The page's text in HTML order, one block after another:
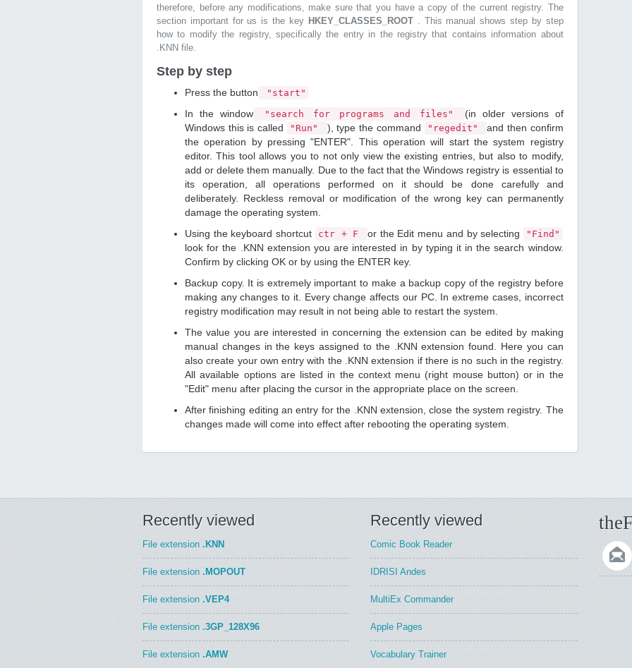
therefore, before any modifications, make sure that you have a copy of the current registry. The
section important for us is the key HKEY_CLASSES_ROOT . This manual shows step by step
how to modify the registry, specifically the entry in the registry that contains information about
.KNN file.
Step by step
Press the button "start"
In the window "search for programs and files"
(in older versions of
Windows this is called
"Run" ), type the command "regedit"
and then confirm
the operation by pressing "ENTER". This operation will start the system registry
editor. This tool allows you to not only view the existing entries, but also to modify,
add or delete them manually. Due to the fact that the Windows registry is essential to
its operation, all operations performed on it should be done carefully and
deliberately. Reckless removal or modification of the wrong key can permanently
damage the operating system.
Using the keyboard shortcut
ctr + F or the Edit menu and by selecting "Find"
look for the .KNN extension you are interested in by typing it in the search window.
Confirm by clicking OK or by using the ENTER key.
Backup copy. It is extremely important to make a backup copy of the registry before
making any changes to it. Every change affects our PC. In extreme cases, incorrect
registry modification may result in not being able to restart the system.
The value you are interested in concerning the extension can be edited by making
manual changes in the keys assigned to the .KNN extension found. Here you can
also create your own entry with the .KNN extension if there is no such in the registry.
All available options are listed in the context menu (right mouse button) or in the
"Edit" menu after placing the cursor in the appropriate place on the screen.
After finishing editing an entry for the .KNN extension, close the system registry. The
changes made will come into effect after rebooting the operating system.
Recently viewed
File extension .KNN
File extension .MOPOUT
File extension .VEP4
File extension .3GP_128X96
File extension .AMW
Recently viewed
Comic Book Reader
IDRISI Andes
MultiEx Commander
Apple Pages
Vocabulary Trainer